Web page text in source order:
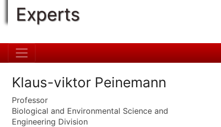
Experts
Klaus-viktor Peinemann
Professor
Biological and Environmental Science and
Engineering Division